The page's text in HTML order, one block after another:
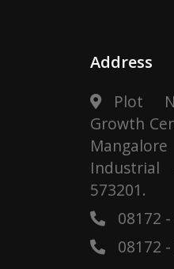
Address
Plot
Growth
Industrial
573201.
08172
08172